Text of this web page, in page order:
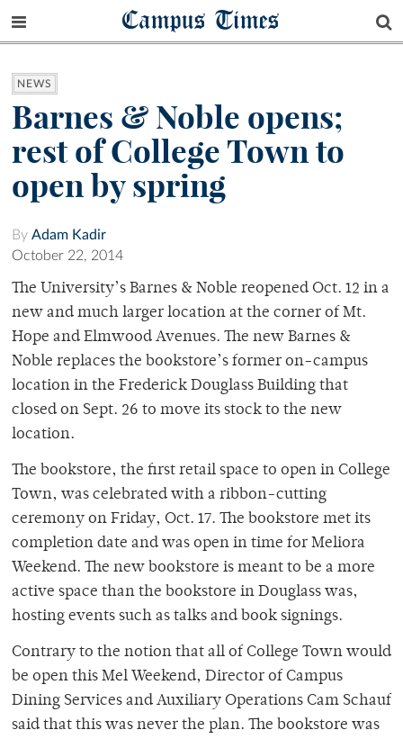
Campus Times
NEWS
Barnes & Noble opens;
rest of College Town to
open by spring
By Adam Kadir
October 22, 2014
The University’s Barnes & Noble reopened Oct. 12 in a
new and much larger location at the corner of Mt.
Hope and Elmwood Avenues. The new Barnes &
Noble replaces the bookstore’s former on-campus
location in the Frederick Douglass Building that
closed on Sept. 26 to move its stock to the new
location.
The bookstore, the first retail space to open in College
Town, was celebrated with a ribbon-cutting
ceremony on Friday, Oct. 17. The bookstore met its
completion date and was open in time for Meliora
Weekend. The new bookstore is meant to be a more
active space than the bookstore in Douglass was,
hosting events such as talks and book signings.
Contrary to the notion that all of College Town would
be open this Mel Weekend, Director of Campus
Dining Services and Auxiliary Operations Cam Schauf
said that this was never the plan. The bookstore was